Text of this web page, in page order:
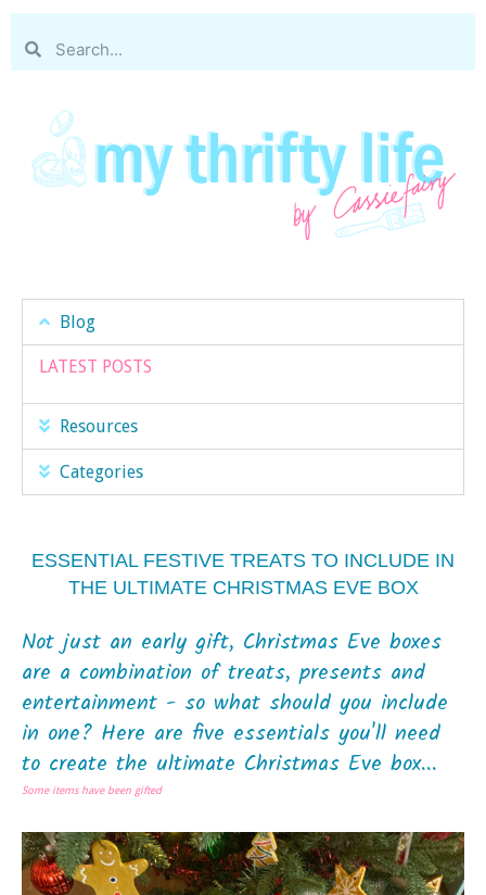
Blog
LATEST POSTS
Resources
Categories
ESSENTIAL FESTIVE TREATS TO INCLUDE IN
THE ULTIMATE CHRISTMAS EVE BOX
Not just an early gift, Christmas Eve boxes
are a combination of treats, presents and
entertainment - so what should you include
in one? Here are five essentials you'll need
to create the ultimate Christmas Eve box...
Some items have been gifted